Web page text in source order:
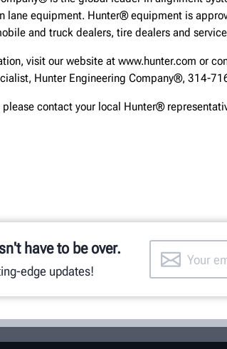
lane equipment. Hunter® equipment is
and truck dealers, tire dealers and
visit our website at www.hunter.com or
Hunter Engineering Company®, 314-
please contact your local Hunter®
have to be over.
edge updates!